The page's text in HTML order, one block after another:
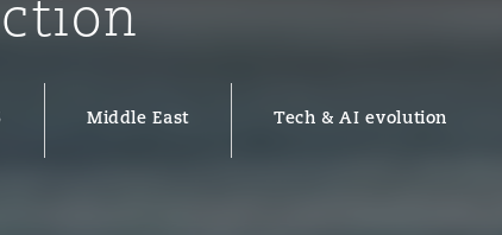
Middle East Tech & AI evolution